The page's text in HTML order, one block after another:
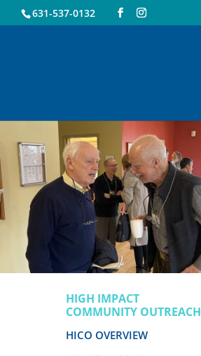
631-537-0132
HIGH IMPACT
COMMUNITY OUTREACH
HICO OVERVIEW